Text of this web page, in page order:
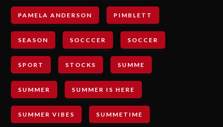
PAMELA ANDERSON PIMBLETT
SEASON SOCCCER SOCCER
SPORT STOCKS SUMME
SUMMER SUMMER IS HERE
SUMMER VIBES SUMMETIME